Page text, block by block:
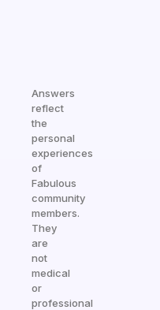
Answers
reflect
the
personal
experiences
of
Fabulous
community
members.
They
are
not
medical
or
professional